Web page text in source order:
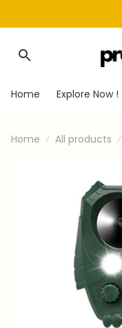
Home Explore Now !
Home All products